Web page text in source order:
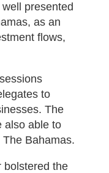
presented
as an
flows,
to
The
also able to
Bahamas.
bolstered the